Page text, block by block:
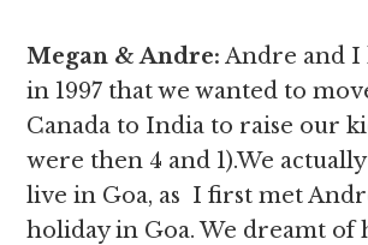
Megan & Andre: Andre and I
in 1997 that we wanted to
Canada to India to raise our
were then 4 and 1).We
live in Goa, as I first met
holiday in Goa. We dreamt of